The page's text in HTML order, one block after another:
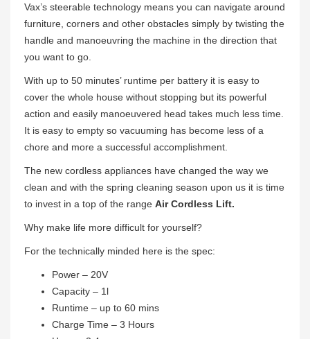
Vax’s steerable technology means you can navigate around
furniture, corners and other obstacles simply by twisting the
handle and manoeuvring the machine in the direction that
you want to go.
With up to 50 minutes’ runtime per battery it is easy to
cover the whole house without stopping but its powerful
action and easily manoeuvered head takes much less time.
It is easy to empty so vacuuming has become less of a
chore and more a successful accomplishment.
The new cordless appliances have changed the way we
clean and with the spring cleaning season upon us it is time
to invest in a top of the range Air Cordless Lift.
Why make life more difficult for yourself?
For the technically minded here is the spec:
Power – 20V
Capacity – 1l
Runtime – up to 60 mins
Charge Time – 3 Hours